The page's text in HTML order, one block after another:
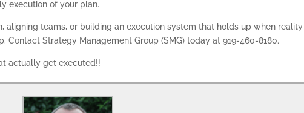
execution of your plan.
aligning teams, or building an execution system that holds up when reality
Contact Strategy Management Group (SMG) today at 919-460-8180.
actually get executed!!